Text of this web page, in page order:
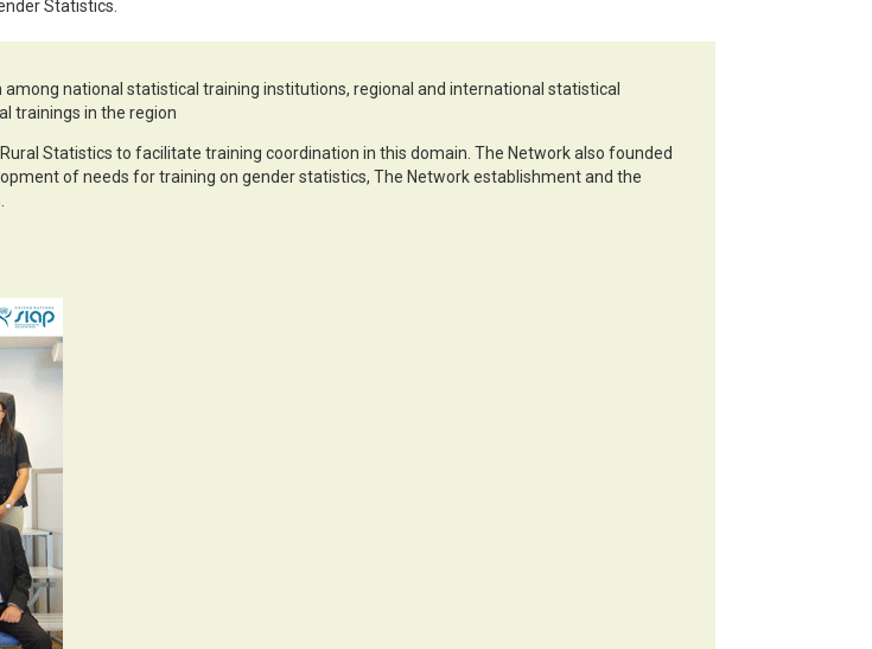
Statistics.
national statistical training institutions, regional and international statistical
trainings in the region
Statistics to facilitate training coordination in this domain. The Network also founded
of needs for training on gender statistics, The Network establishment and the